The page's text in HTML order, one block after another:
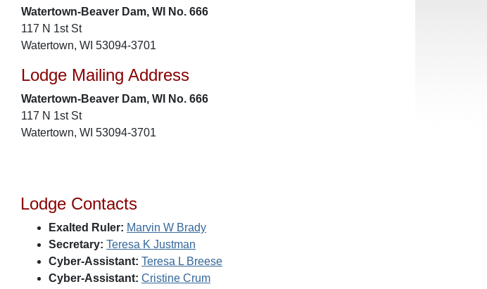
Watertown-Beaver Dam, WI No. 666
117 N 1st St
Watertown, WI 53094-3701
Lodge Mailing Address
Watertown-Beaver Dam, WI No. 666
117 N 1st St
Watertown, WI 53094-3701
Lodge Contacts
Exalted Ruler: Marvin W Brady
Secretary: Teresa K Justman
Cyber-Assistant: Teresa L Breese
Cyber-Assistant: Cristine Crum